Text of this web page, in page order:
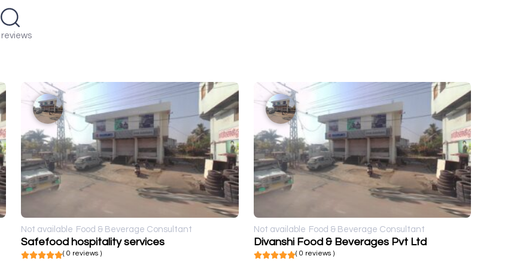
reviews
Not available Food & Beverage Consultant
Safefood hospitality services
( 0 reviews )
Not available Food & Beverage Consultant
Divanshi Food & Beverages Pvt Ltd
( 0 reviews )